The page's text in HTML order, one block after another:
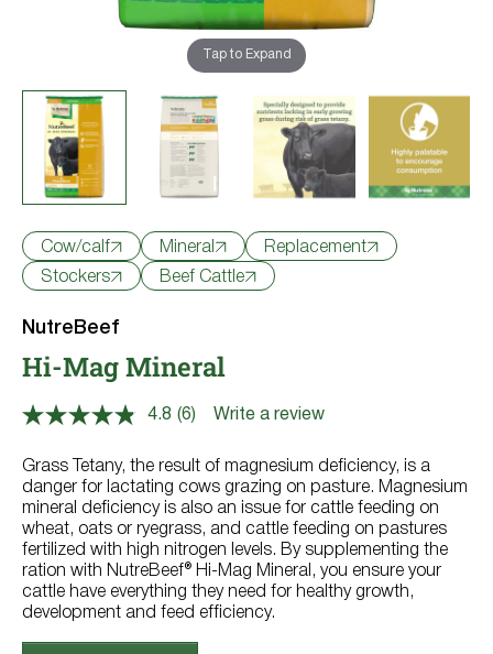
Cow/calf Mineral
Replacement
Stockers
Beef Cattle
NutreBeef
Hi-Mag Mineral
4.8
Read
Reviews.
Same
page
link.
(6) Write a review
Grass Tetany, the result of magnesium deficiency, is a
danger for lactating cows grazing on pasture. Magnesium
mineral deficiency is also an issue for cattle feeding on
wheat, oats or ryegrass, and cattle feeding on pastures
fertilized with high nitrogen levels. By supplementing the
ration with NutreBeef® Hi-Mag Mineral, you ensure your
cattle have everything they need for healthy growth,
development and feed efficiency.